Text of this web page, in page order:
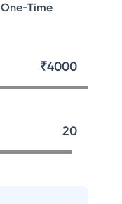
One-Time
₹4000
20